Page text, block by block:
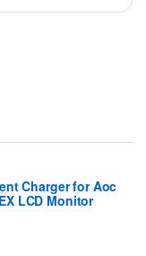
Charger for Aoc
LCD Monitor